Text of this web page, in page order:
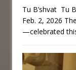
Tu B’shvat Tu
Feb. 2, 2026
—celebrated